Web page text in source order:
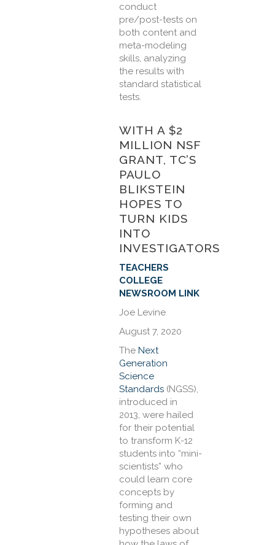
conduct
pre/post-tests on
both content and
meta-modeling
skills, analyzing
the results with
standard statistical
tests.
WITH A $2
MILLION NSF
GRANT, TC’S
PAULO
BLIKSTEIN
HOPES TO
TURN KIDS
INTO
INVESTIGATORS
TEACHERS
COLLEGE
NEWSROOM LINK
Joe Levine
August 7, 2020
The Next
Generation
Science
Standards (NGSS),
introduced in
2013, were hailed
for their potential
to transform K-12
students into “mini-
scientists” who
could learn core
concepts by
forming and
testing their own
hypotheses about